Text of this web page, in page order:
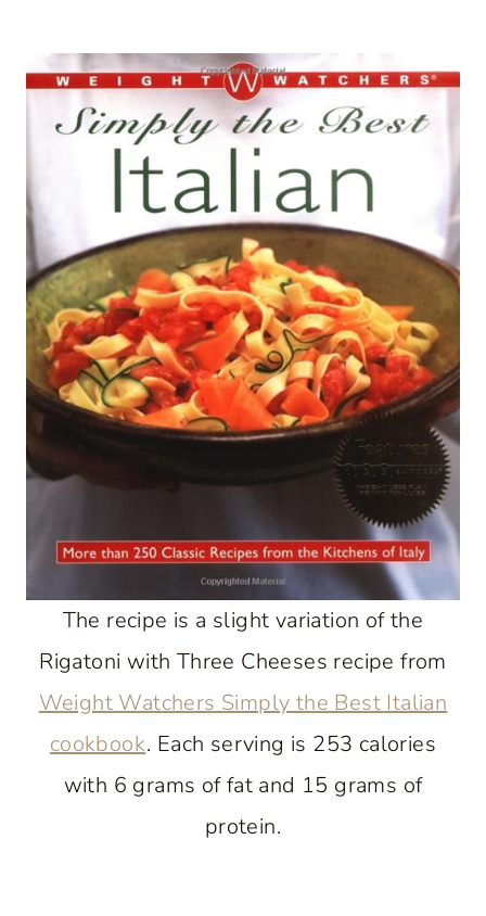
The recipe is a slight variation of the
Rigatoni with Three Cheeses recipe from
Weight Watchers Simply the Best Italian
cookbook. Each serving is 253 calories
with 6 grams of fat and 15 grams of
protein.